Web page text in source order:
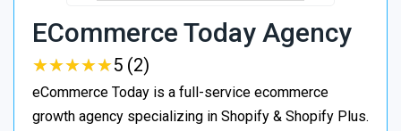
ECommerce Today Agency
★★★★★
★★★★★5 (2)
eCommerce Today is a full-service ecommerce
growth agency specializing in Shopify & Shopify Plus.